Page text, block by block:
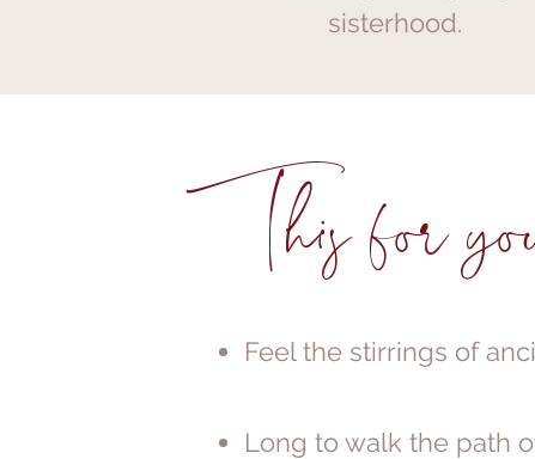
sisterhood.
This for
Feel the stirrings of
Long to walk the path